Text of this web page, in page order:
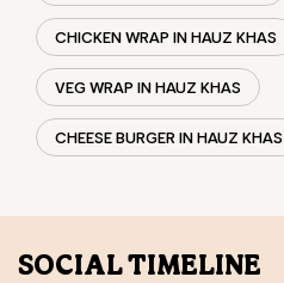
CHICKEN WRAP IN HAUZ KHAS
VEG WRAP IN HAUZ KHAS
CHEESE BURGER IN HAUZ KHAS
SOCIAL TIMELINE